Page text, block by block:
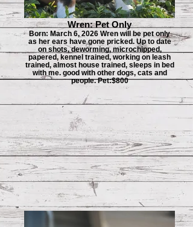
Wren: Pet Only
Born: March 6, 2026 Wren will be pet only
as her ears have gone pricked. Up to date
on shots, deworming, microchipped,
papered, kennel trained, working on leash
trained, almost house trained, sleeps in bed
with me. good with other dogs, cats and
people. Pet:$800